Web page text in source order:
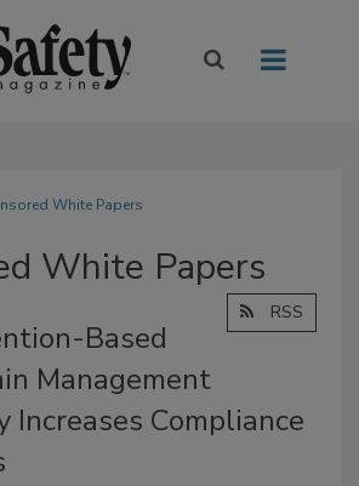
White Papers
White Papers
RSS
Based
Management
Increases Compliance